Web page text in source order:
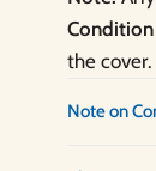
the
Note on